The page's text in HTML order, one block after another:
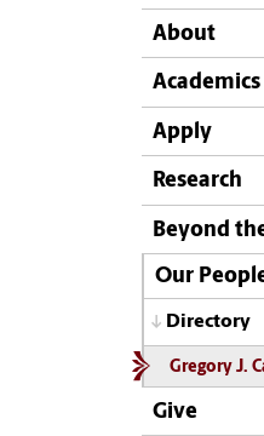
About
Academics
Apply
Research
Beyond
Our
Directory
Gregory J.
Give